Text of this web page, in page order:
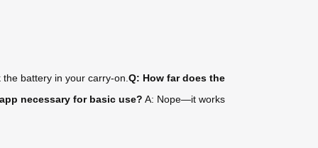
battery in your carry-on. Q: How far does the
necessary for basic use? A: Nope—it works